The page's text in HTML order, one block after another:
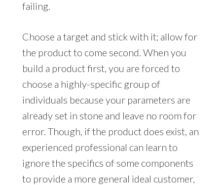
failing.
Choose a target and stick with it; allow for
the product to come second. When you
build a product first, you are forced to
choose a highly-specific group of
individuals because your parameters are
already set in stone and leave no room for
error. Though, if the product does exist, an
experienced professional can learn to
ignore the specifics of some components
to provide a more general ideal customer,